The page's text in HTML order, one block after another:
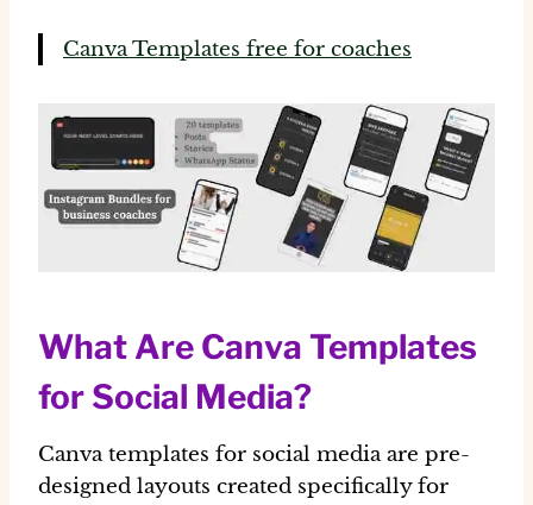
Canva Templates free for coaches
What Are Canva Templates
for Social Media?
Canva templates for social media are pre-
designed layouts created specifically for